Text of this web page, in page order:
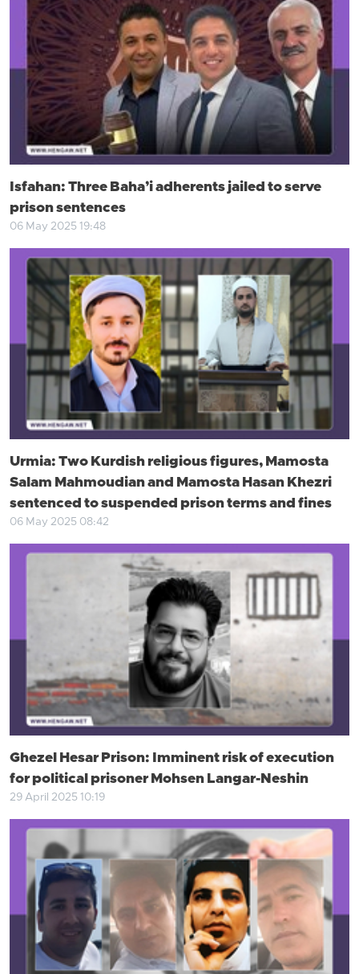
Isfahan: Three Baha’i adherents jailed to serve
prison sentences
06 May 2025 19:48
Urmia: Two Kurdish religious figures, Mamosta
Salam Mahmoudian and Mamosta Hasan Khezri
sentenced to suspended prison terms and fines
06 May 2025 08:42
Ghezel Hesar Prison: Imminent risk of execution
for political prisoner Mohsen Langar-Neshin
29 April 2025 10:19